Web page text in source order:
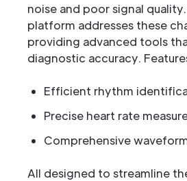
noise and poor signal
platform addresses these
providing advanced tools
diagnostic accuracy.
Efficient rhythm
Precise heart rate
Comprehensive
All designed to streamline